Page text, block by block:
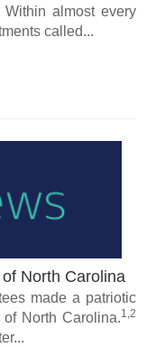
almost every
called...
North Carolina
made a patriotic
North Carolina.1,2